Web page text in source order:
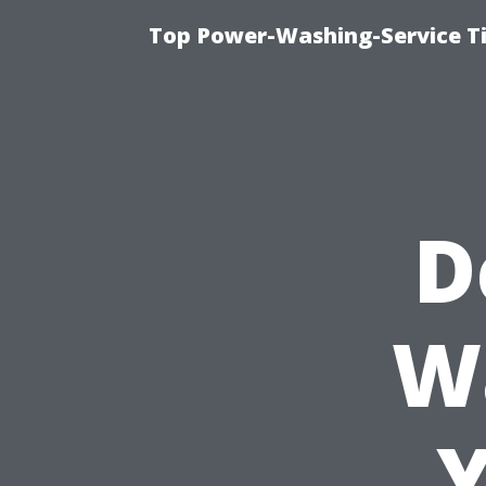
Top Power-Washing-Service